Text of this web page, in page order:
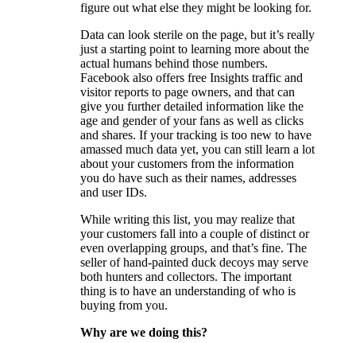
figure out what else they might be looking for.
Data can look sterile on the page, but it’s really
just a starting point to learning more about the
actual humans behind those numbers.
Facebook also offers free Insights traffic and
visitor reports to page owners, and that can
give you further detailed information like the
age and gender of your fans as well as clicks
and shares. If your tracking is too new to have
amassed much data yet, you can still learn a lot
about your customers from the information
you do have such as their names, addresses
and user IDs.
While writing this list, you may realize that
your customers fall into a couple of distinct or
even overlapping groups, and that’s fine. The
seller of hand-painted duck decoys may serve
both hunters and collectors. The important
thing is to have an understanding of who is
buying from you.
Why are we doing this?